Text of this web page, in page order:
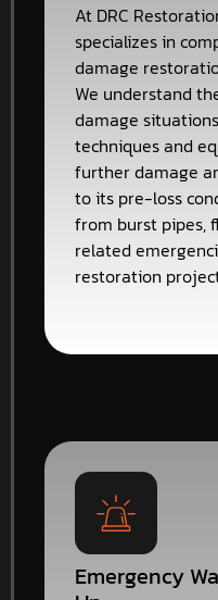
At DRC
specializes in
damage
We understand
damage
techniques and
further damage
to its pre-loss
from burst pipes,
related
restoration
Emergency